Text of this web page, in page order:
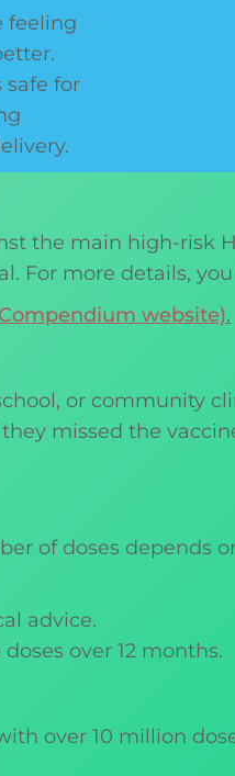
feeling
safe for
the main high-risk
For more details,
website).
or community
they missed the
of doses depends
advice.
over 12 months.
over 10 million